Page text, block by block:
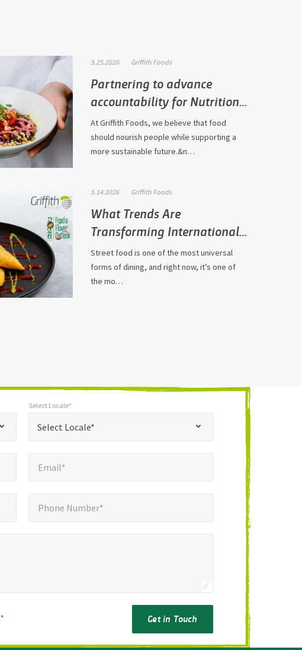
5.25.2026 Griffith Foods
Partnering to advance
accountability for Nutrition
P…
At Griffith Foods, we believe that food
should nourish people while supporting a
more sustainable future.&n…
5.14.2026 Griffith Foods
What Trends Are
Transforming International
Street Fo…
Street food is one of the most universal
forms of dining, and right now, it’s one of
the mo…
Select Locale*
Select Locale*
Email*
Phone Number*
* Get in Touch